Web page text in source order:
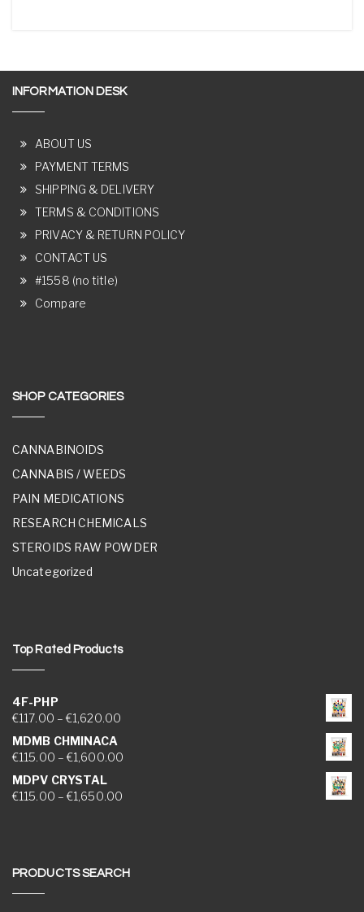
INFORMATION DESK
ABOUT US
PAYMENT TERMS
SHIPPING & DELIVERY
TERMS & CONDITIONS
PRIVACY & RETURN POLICY
CONTACT US
#1558 (no title)
Compare
SHOP CATEGORIES
CANNABINOIDS
CANNABIS / WEEDS
PAIN MEDICATIONS
RESEARCH CHEMICALS
STEROIDS RAW POWDER
Uncategorized
Top Rated Products
4F-PHP
€117.00 – €1,620.00Price range: €117.00 through €1,620.00
MDMB CHMINACA
€115.00 – €1,600.00Price range: €115.00 through €1,600.00
MDPV CRYSTAL
€115.00 – €1,650.00Price range: €115.00 through €1,650.00
PRODUCTS SEARCH